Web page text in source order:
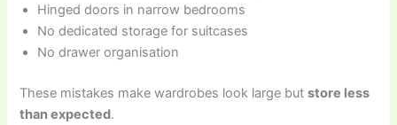
Hinged doors in narrow bedrooms
No dedicated storage for suitcases
No drawer organisation
These mistakes make wardrobes look large butstore less
than expected.